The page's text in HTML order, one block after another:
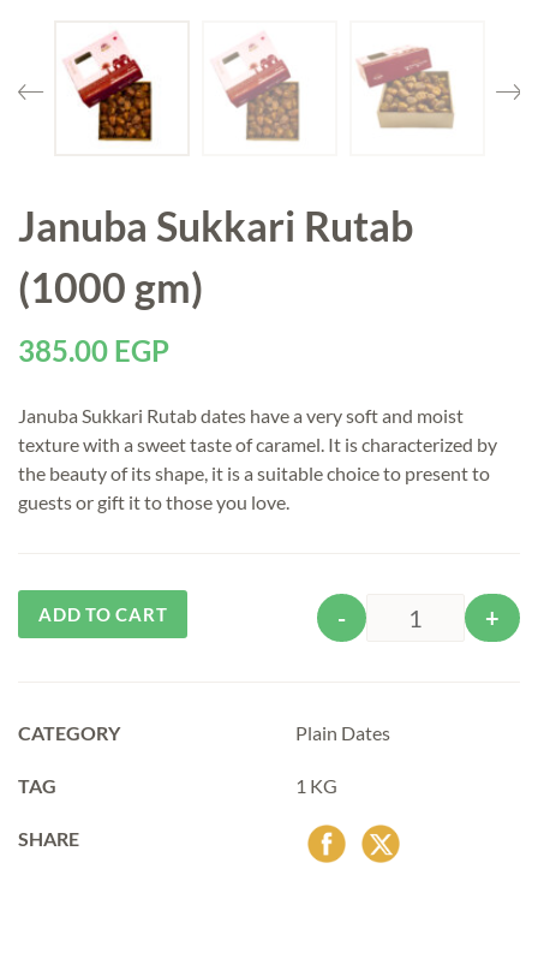
Januba Sukkari Rutab
(1000 gm)
385.00 EGP
Januba Sukkari Rutab dates have a very soft and moist
texture with a sweet taste of caramel. It is characterized by
the beauty of its shape, it is a suitable choice to present to
guests or gift it to those you love.
Quantity
- +
ADD TO CART
CATEGORY Plain Dates
TAG 1 KG
SHARE